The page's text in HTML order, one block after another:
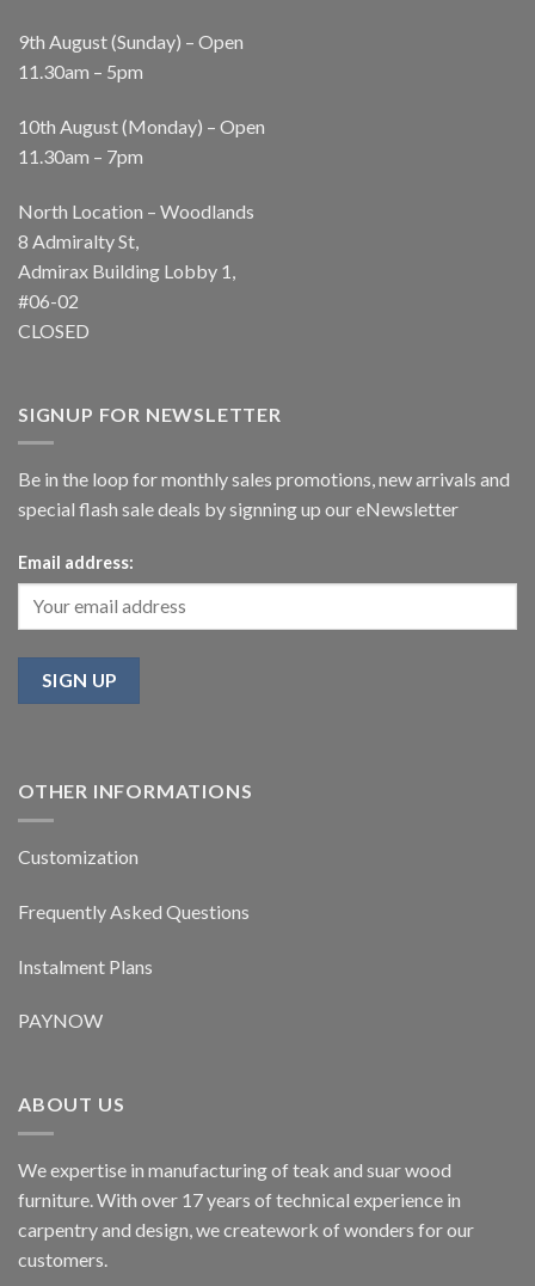
9th August (Sunday) – Open
11.30am – 5pm
10th August (Monday) – Open
11.30am – 7pm
North Location – Woodlands
8 Admiralty St,
Admirax Building Lobby 1,
#06-02
CLOSED
SIGNUP FOR NEWSLETTER
Be in the loop for monthly sales promotions, new arrivals and
special flash sale deals by signning up our eNewsletter
Email address:
OTHER INFORMATIONS
Customization
Frequently Asked Questions
Instalment Plans
PAYNOW
ABOUT US
We expertise in manufacturing of teak and suar wood
furniture. With over 17 years of technical experience in
carpentry and design, we creatework of wonders for our
customers.